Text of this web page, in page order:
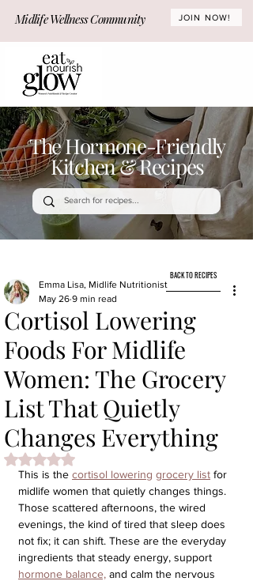
Midlife Wellness Community JOIN NOW!
The Hormone-Friendly
Kitchen & Recipes
Cortisol Lowering
Foods For Midlife
Women: The Grocery
List That Quietly
Changes Everything
Emma Lisa, Midlife Nutritionist
May 26 9 min read
Rated NaN out of 5 stars.
This is the cortisol lowering grocery list for
midlife women that quietly changes things.
Those scattered afternoons, the wired
evenings, the kind of tired that sleep does
not fix; it can shift. These are the everyday
ingredients that steady energy, support
hormone balance, and calm the nervous
BACK TO RECIPES